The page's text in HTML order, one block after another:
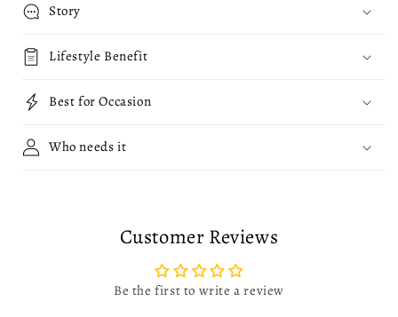
Story
Lifestyle Benefit
Best for Occasion
Who needs it
Customer Reviews
Be the first to write a review